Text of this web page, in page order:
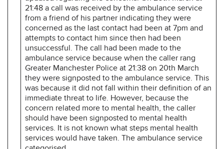
21:48 a call was received by the ambulance service
from a friend of his partner indicating they were
concerned as the last contact had been at 7pm and
attempts to contact him since then had been
unsuccessful. The call had been made to the
ambulance service because when the caller rang
Greater Manchester Police at 21:38 on 20th March
they were signposted to the ambulance service. This
was because it did not fall within their definition of an
immediate threat to life. However, because the
concern related more to mental health, the caller
should have been signposted to mental health
services. It is not known what steps mental health
services would have taken. The ambulance service